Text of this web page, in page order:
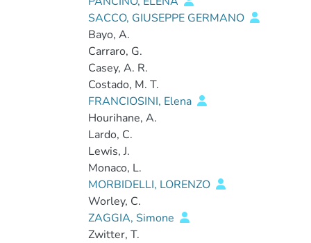
SACCO, GIUSEPPE GERMANO
Bayo, A.
Carraro, G.
Casey, A. R.
Costado, M. T.
FRANCIOSINI, Elena
Hourihane, A.
Lardo, C.
Lewis, J.
Monaco, L.
MORBIDELLI, LORENZO
Worley, C.
ZAGGIA, Simone
Zwitter, T.